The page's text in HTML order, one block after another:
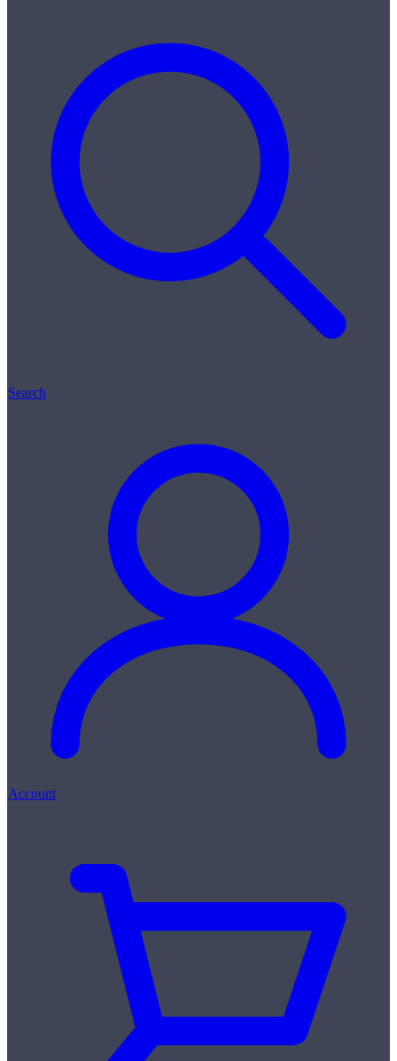
Search
Account